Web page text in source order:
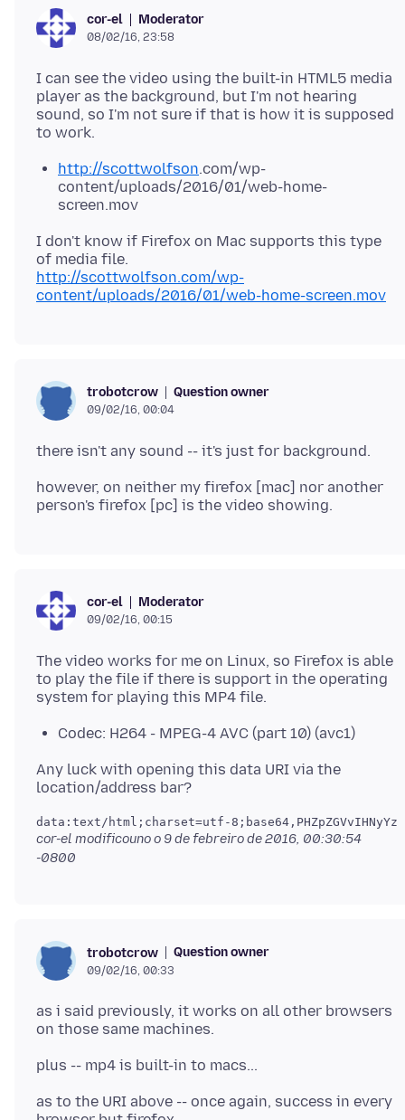
cor-el Moderator
08/02/16, 23:58
I can see the video using the built-in HTML5 media
player as the background, but I'm not hearing
sound, so I'm not sure if that is how it is supposed
http://scottwolfson.com/wp-
content/uploads/2016/01/web-home-
screen.mov
I don't know if Firefox on Mac supports this type
http://scottwolfson.com/wp-
content/uploads/2016/01/web-home-screen.mov
trobotcrow Question owner
09/02/16, 00:04
however, on neither my firefox [mac] nor another
cor-el Moderator
09/02/16, 00:15
The video works for me on Linux, so Firefox is able
to play the file if there is support in the operating
Codec: H264 - MPEG-4 AVC (part 10) (avc1)
Any luck with opening this data URI via the
cor-el modificouno o 9 de febreiro de 2016, 00:30:54
-0800
trobotcrow Question owner
09/02/16, 00:33
as i said previously, it works on all other browsers
as to the URI above -- once again, success in every